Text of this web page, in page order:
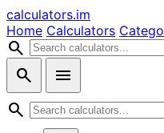
calculators.im
Home Calculators
search
search
menu
search